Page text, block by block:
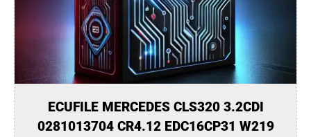
ECUFILE MERCEDES CLS320 3.2CDI
0281013704 CR4.12 EDC16CP31 W219